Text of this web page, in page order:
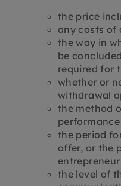
the price
any costs of
the way in
be
required for
whether or
withdrawal
the method
the period
offer, or the
the level of